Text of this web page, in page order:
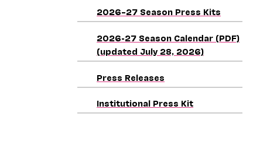
2026–27 Season Press Kits
2026-27 Season Calendar (PDF)
(updated July 28, 2026)
Press Releases
Institutional Press Kit